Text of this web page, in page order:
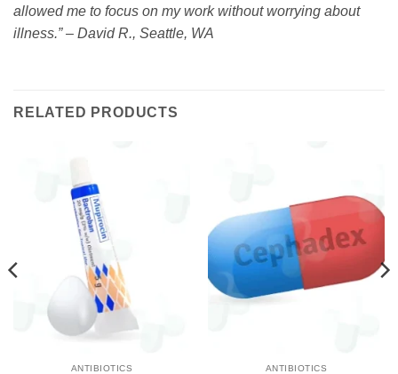
allowed me to focus on my work without worrying about
illness.” – David R., Seattle, WA
RELATED PRODUCTS
ANTIBIOTICS ANTIBIOTICS